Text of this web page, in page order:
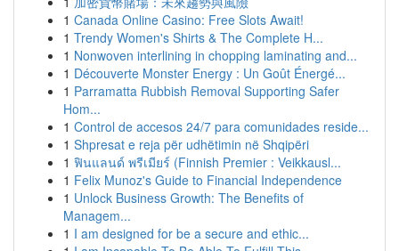
1 Canada Online Casino: Free Slots Await!
1 Trendy Women's Shirts & The Complete H...
1 Nonwoven interlining in chopping laminating and...
1 Découverte Monster Energy : Un Goût Énergé...
1 Parramatta Rubbish Removal Supporting Safer
Hom...
1 Control de accesos 24/7 para comunidades reside...
1 Shpresat e reja për udhëtimin në Shqipëri
1 ฟินแลนด์ พรีเมียร์ (Finnish Premier : Veikkausl...
1 Felix Munoz's Guide to Financial Independence
1 Unlock Business Growth: The Benefits of
Managem...
1 I am designed for be a secure and ethic...